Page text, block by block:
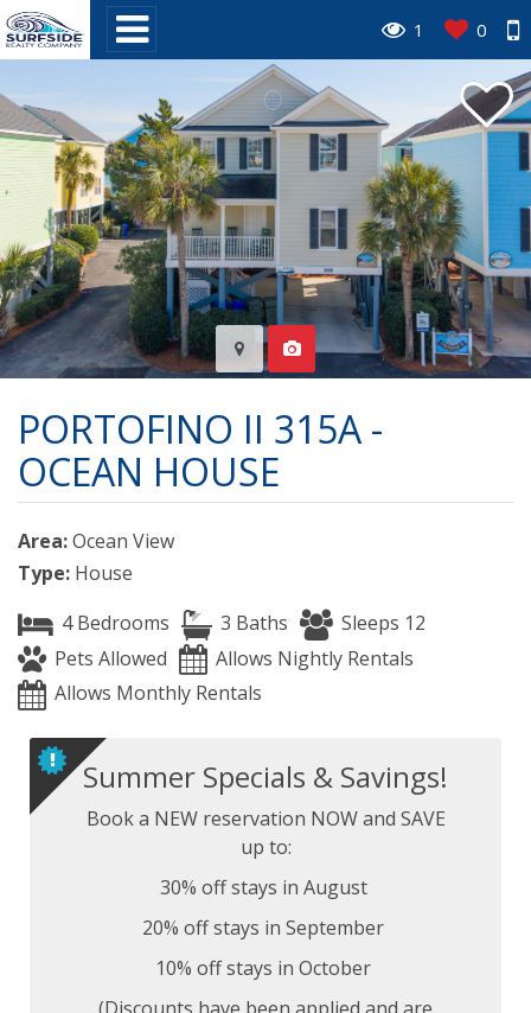
1 0
PORTOFINO II 315A -
OCEAN HOUSE
Area:Ocean View
Type: House
4 Bedrooms
3 Baths
Sleeps 12
Pets Allowed
Allows Nightly Rentals
Allows Monthly Rentals
Summer Specials & Savings!
Book a NEW reservation NOW and SAVE
up to:
30% off stays in August
20% off stays in September
10% off stays in October